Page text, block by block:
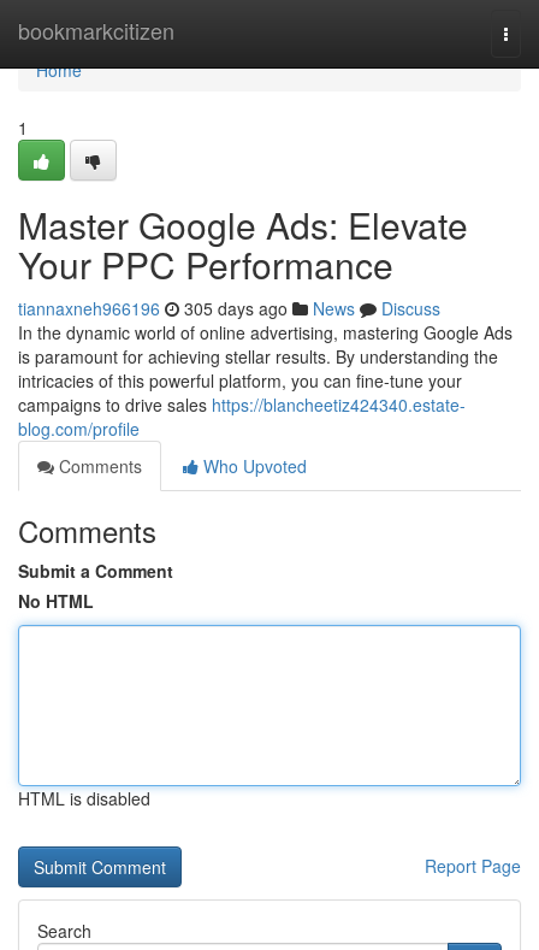
bookmarkcitizen
Home
Home
1
Master Google Ads: Elevate
Your PPC Performance
tiannaxneh966196 305 days ago News
Discuss
In the dynamic world of online advertising, mastering Google Ads
is paramount for achieving stellar results. By understanding the
intricacies of this powerful platform, you can fine-tune your
campaigns to drive sales https://blancheetiz424340.estate-
blog.com/profile
Comments
Who Upvoted
Comments
Submit a Comment
No HTML
HTML is disabled
Report Page
Search